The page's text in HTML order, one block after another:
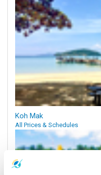
Koh Mak
All Prices & Schedules